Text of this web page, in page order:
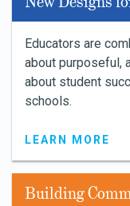
Educators are
about purposeful,
about student
schools.
LEARN MORE
Building